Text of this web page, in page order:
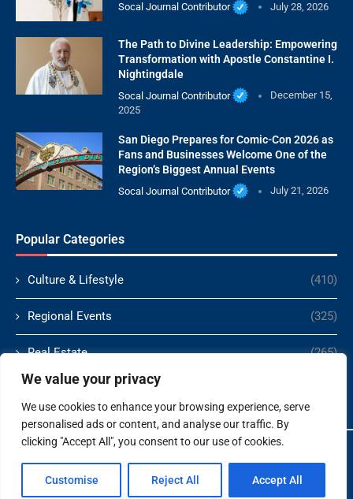
We value your privacy
We use cookies to enhance your browsing experience, serve
personalised ads or content, and analyse our traffic. By
clicking "Accept All", you consent to our use of cookies.
Customise Reject All Accept All
Socal Journal Contributor July 28, 2026
The Path to Divine Leadership: Empowering
Transformation with Apostle Constantine I.
Nightingdale
Socal Journal Contributor
December 15,
2025
San Diego Prepares for Comic-Con 2026 as
Fans and Businesses Welcome One of the
Region’s Biggest Annual Events
Socal Journal Contributor July 21, 2026
Popular Categories
Culture & Lifestyle (410)
Regional Events (325)
Real Estate (265)
Politics
Copyright ©️ 2024 Socal Journal | All rights reserved.